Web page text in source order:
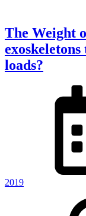
The Weight
loads?
2019